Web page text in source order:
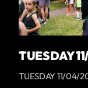
TUESDAY
TUESDAY 11/04/